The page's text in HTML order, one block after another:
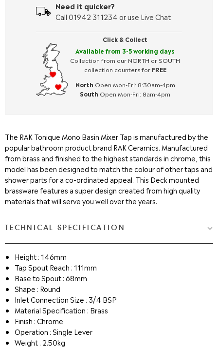
Click & Collect
Available from 3-5 working days
Collection from our NORTH or SOUTH
collection counters for FREE
North Open Mon-Fri: 8:30am-4pm
South Open Mon-Fri: 8am-4pm
Need it quicker?
Call 01942 311234 or use Live Chat
The RAK Tonique Mono Basin Mixer Tap is manufactured by the
popular bathroom product brand RAK Ceramics. Manufactured
from brass and finished to the highest standards in chrome, this
model has been designed to match the colour of other taps and
shower parts for a co-ordinated appeal. This Deck mounted
brassware features a super design created from high quality
materials that will serve you well over the years.
TECHNICAL SPECIFICATION
Height : 146mm
Tap Spout Reach : 111mm
Base to Spout : 68mm
Shape : Round
Inlet Connection Size : 3/4 BSP
Material Specification : Brass
Finish : Chrome
Operation : Single Lever
Weight : 2.50kg